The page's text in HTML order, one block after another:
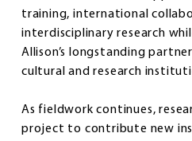
training, international
interdisciplinary research
Allison’s longstanding
cultural and research
As fieldwork continues,
project to contribute new